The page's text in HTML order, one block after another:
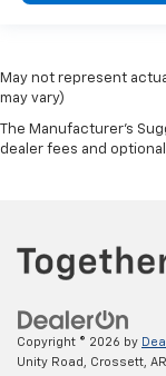
May not represent
may vary)
The Manufacturer's
dealer fees and
Copyright © 2026 by
Unity Road,
Crossett, AR